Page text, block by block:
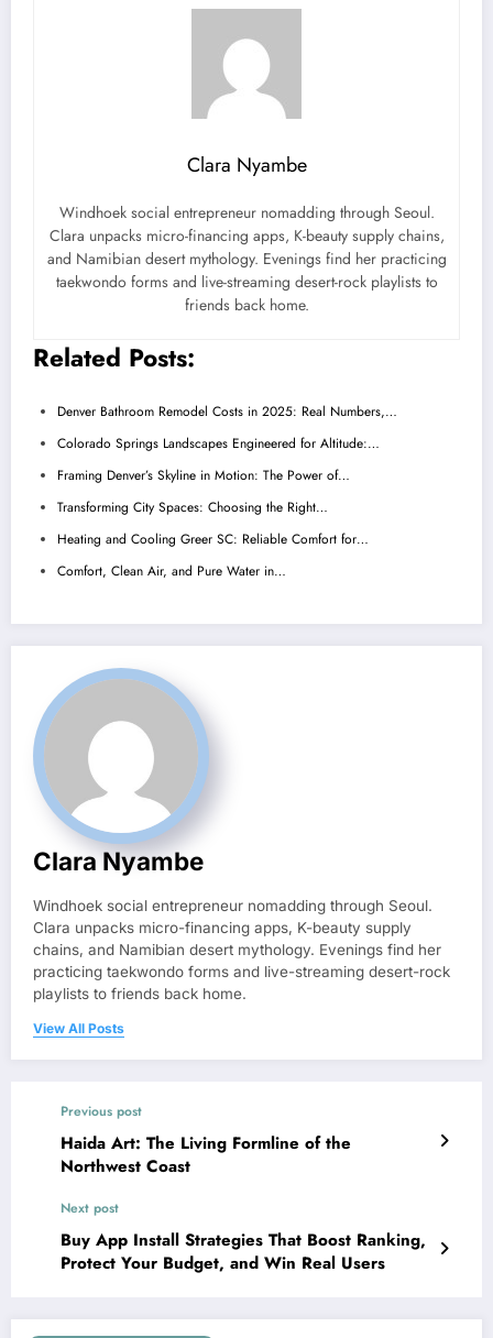
Clara Nyambe
Windhoek social entrepreneur nomadding through Seoul.
Clara unpacks micro-financing apps, K-beauty supply chains,
and Namibian desert mythology. Evenings find her practicing
taekwondo forms and live-streaming desert-rock playlists to
friends back home.
Related Posts:
Denver Bathroom Remodel Costs in 2025: Real Numbers,…
Colorado Springs Landscapes Engineered for Altitude:…
Framing Denver’s Skyline in Motion: The Power of…
Transforming City Spaces: Choosing the Right…
Heating and Cooling Greer SC: Reliable Comfort for…
Comfort, Clean Air, and Pure Water in…
Clara Nyambe
Windhoek social entrepreneur nomadding through Seoul.
Clara unpacks micro-financing apps, K-beauty supply
chains, and Namibian desert mythology. Evenings find her
practicing taekwondo forms and live-streaming desert-rock
playlists to friends back home.
View All Posts
Previous post
Haida Art: The Living Formline of the
Northwest Coast
Next post
Buy App Install Strategies That Boost Ranking,
Protect Your Budget, and Win Real Users